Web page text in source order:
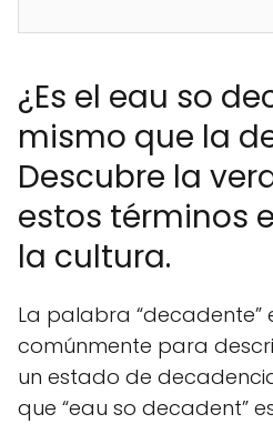
¿Es el eau so
mismo que la
Descubre la
estos términos
la cultura.
La palabra “decadente”
comúnmente para
un estado de
que “eau so decadent”